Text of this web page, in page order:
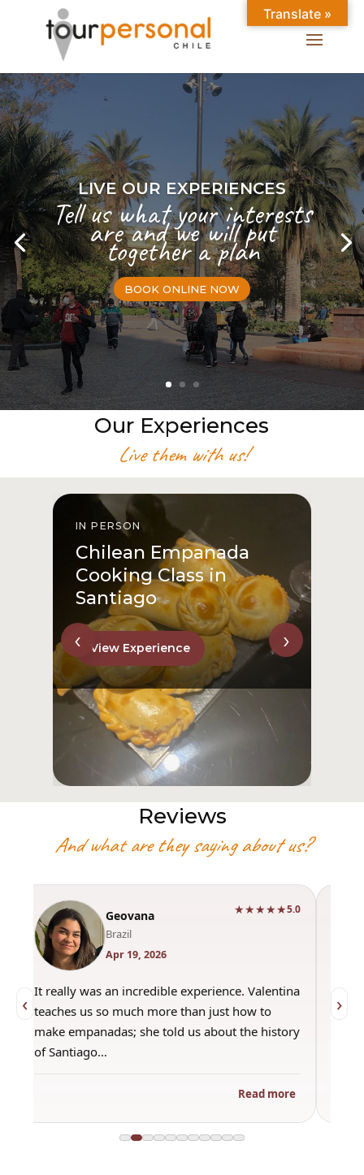
LIVE OUR EXPERIENCES
Tell us what your interests
are and we will put
together a plan
BOOK ONLINE NOW
Our Experiences
Live them with us!
IN PERSON
Chilean Empanada
Cooking Class in
Santiago
View Experience
‹ ›
Reviews
And what are they saying about us?
‹
Geovana
Brazil
Apr 19, 2026
★★★★★5.0
It really was an incredible experience. Valentina
teaches us so much more than just how to
make empanadas; she told us about the history
of Santiago…
Read more
›
Translate »